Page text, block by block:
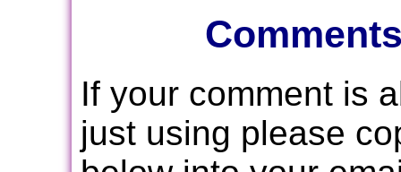
If your comment is
just using please